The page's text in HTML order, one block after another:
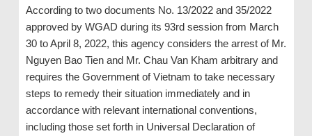
According to two documents No. 13/2022 and 35/2022
approved by WGAD during its 93rd session from March
30 to April 8, 2022, this agency considers the arrest of Mr.
Nguyen Bao Tien and Mr. Chau Van Kham arbitrary and
requires the Government of Vietnam to take necessary
steps to remedy their situation immediately and in
accordance with relevant international conventions,
including those set forth in Universal Declaration of